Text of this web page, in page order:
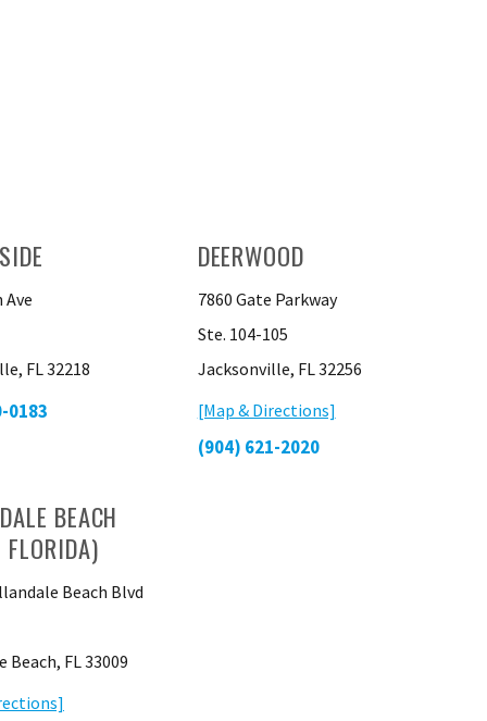
Ave
FL 32218
0183
DEERWOOD
7860 Gate Parkway
Ste. 104-105
Jacksonville, FL 32256
[Map & Directions]
(904) 621-2020
BEACH
Beach Blvd
Beach, FL 33009